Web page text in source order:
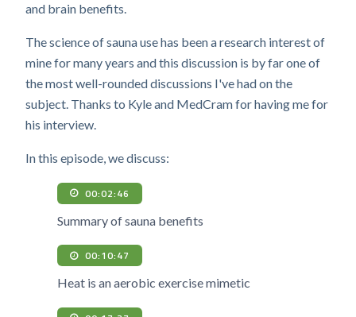
and brain benefits.
The science of sauna use has been a research interest of
mine for many years and this discussion is by far one of
the most well-rounded discussions I've had on the
subject. Thanks to Kyle and MedCram for having me for
his interview.
In this episode, we discuss:
00:02:46
Summary of sauna benefits
00:10:47
Heat is an aerobic exercise mimetic